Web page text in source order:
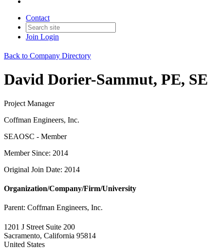
Contact
Join Login
Back to Company Directory
David Dorier-Sammut, PE, SE
Project Manager
Coffman Engineers, Inc.
SEAOSC - Member
Member Since: 2014
Original Join Date: 2014
Organization/Company/Firm/University
Parent: Coffman Engineers, Inc.
1201 J Street Suite 200
Sacramento, California 95814
United States